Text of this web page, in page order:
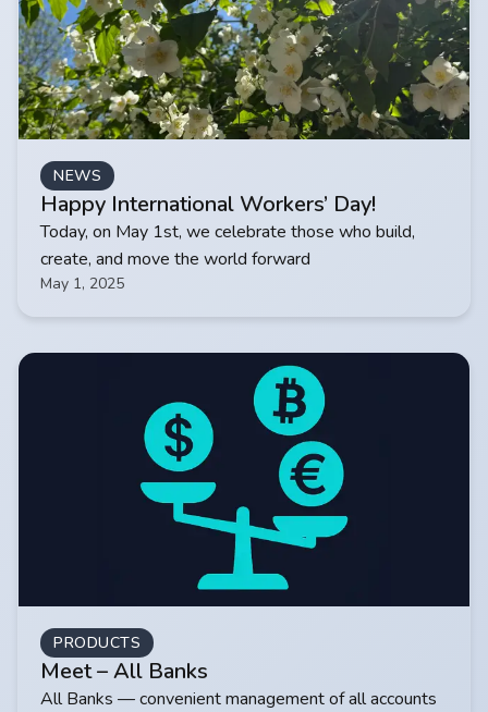
NEWS
Happy International Workers’ Day!
Today, on May 1st, we celebrate those who build,
create, and move the world forward
May 1, 2025
PRODUCTS
Meet – All Banks
All Banks — convenient management of all accounts